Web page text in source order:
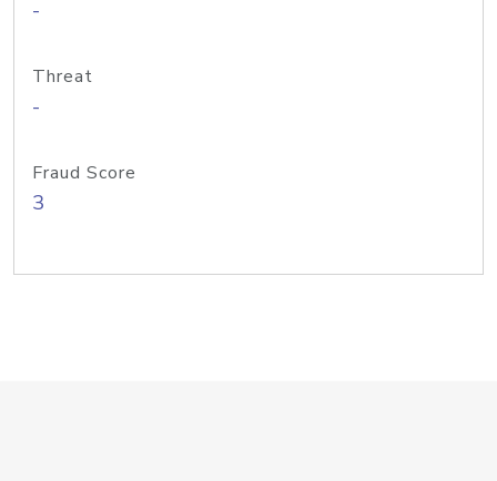
-
Threat
-
Fraud Score
3